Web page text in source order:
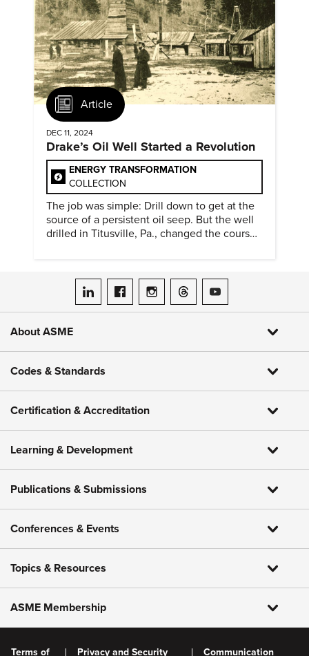
Article
DEC 11, 2024
Drake’s Oil Well Started a Revolution
ENERGY TRANSFORMATION
COLLECTION
The job was simple: Drill down to get at the
source of a persistent oil seep. But the well
drilled in Titusville, Pa., changed the course
ASME on LinkedIn
ASME on Facebook
ASME on Instagram
ASME on Threads
ASME on YouTube
About ASME
Codes & Standards
Certification & Accreditation
Learning & Development
Publications & Submissions
Conferences & Events
Topics & Resources
ASME Membership
Terms of Privacy and Security Communication